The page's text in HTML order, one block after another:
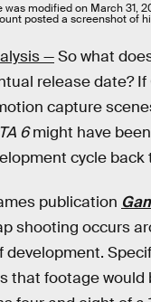
was modified on March 31,
posted a screenshot of
—So what
release date?
capture
6might have
cycle back
publication
shooting occurs
development.
that footage would